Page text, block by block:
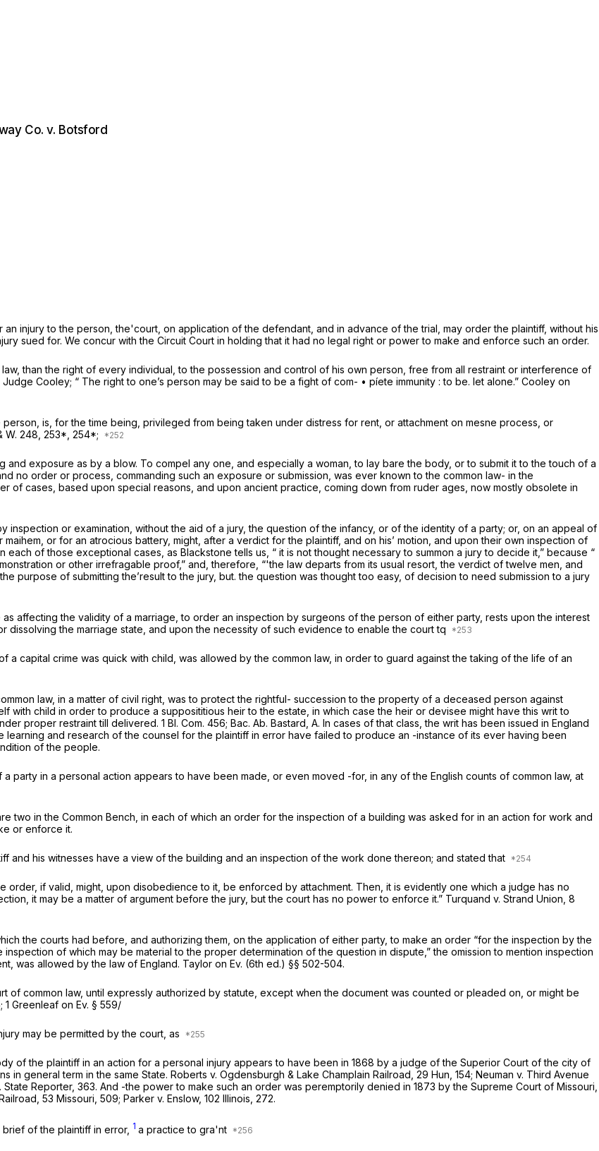
Co. v. Botsford
injury to the person, the'court, on application of the defendant, and in advance of the trial, may order the plaintiff, without his
sued for. We concur with the Circuit Court in holding that it had no legal right or power to make and enforce such an order.
than the right of every individual, to the possession and control of his own person, free from all restraint or interference of
Cooley; “ The right to one’s person may be said to be a fight of com- • píete immunity : to be. let alone.” Cooley on
is, for the time being, privileged from being taken under distress for rent, or attachment on mesne process, or
W. 248, 253*, 254*;
exposure as by a blow. To compel any one, and especially a woman, to lay bare the body, or to submit it to the touch of a
no order or process, commanding such an exposure or submission, was ever known to the common law- in the
of cases, based upon special reasons, and upon ancient practice, coming down from ruder ages, now mostly obsolete in
inspection or examination, without the aid of a jury, the question of the infancy, or of the identity of a party; or, on an appeal of
or for an atrocious battery, might, after a verdict for the plaintiff, and on his’ motion, and upon their own inspection of
each of those exceptional cases, as Blackstone tells us, “ it is not thought necessary to summon a jury to decide it,” because “
or other irrefragable proof,” and, therefore, “'the law departs from its usual resort, the verdict of twelve men, and
purpose of submitting the’result to the jury, but. the question was thought too easy, of decision to need submission to a jury
affecting the validity of a marriage, to order an inspection by surgeons of the person of either party, rests upon the interest
dissolving the marriage state, and upon the necessity of such evidence to enable the court tq
a capital crime was quick with child, was allowed by the common law, in order to guard against the taking of the life of an
law, in a matter of civil right, was to protect the rightful- succession to the property of a deceased person against
with child in order to produce a supposititious heir to the estate, in which case the heir or devisee might have this writ to
proper restraint till delivered. 1 Bl. Com. 456; Bac. Ab. Bastard, A. In cases of that class, the writ has been issued in England
learning and research of the counsel for the plaintiff in error have failed to produce an -instance of its ever having been
of the people.
party in a personal action appears to have been made, or even moved -for, in any of the English counts of common law, at
two in the Common Bench, in each of which an order for the inspection of a building was asked for in an action for work and
or enforce it.
and his witnesses have a view of the building and an inspection of the work done thereon; and stated that
order, if valid, might, upon disobedience to it, be enforced by attachment. Then, it is evidently one which a judge has no
it may be a matter of argument before the jury, but the court has no power to enforce it.” Turquand v. Strand Union, 8
the courts had before, and authorizing them, on the application of either party, to make an order “for the inspection by the
of which may be material to the proper determination of the question in dispute,” the omission to mention inspection
was allowed by the law of England. Taylor on Ev. (6th ed.) §§ 502-504.
common law, until expressly authorized by statute, except when the document was counted or pleaded on, or might be
Greenleaf on Ev. § 559/
may be permitted by the court, as
of the plaintiff in an action for a personal injury appears to have been in 1868 by a judge of the Superior Court of the city of
in general term in the same State. Roberts v. Ogdensburgh & Lake Champlain Railroad, 29 Hun, 154; Neuman v. Third Avenue
State Reporter, 363. And -the power to make such an order was peremptorily denied in 1873 by the Supreme Court of Missouri,
53 Missouri, 509; Parker v. Enslow, 102 Illinois, 272.
of the plaintiff in error, 1 a practice to gra'nt